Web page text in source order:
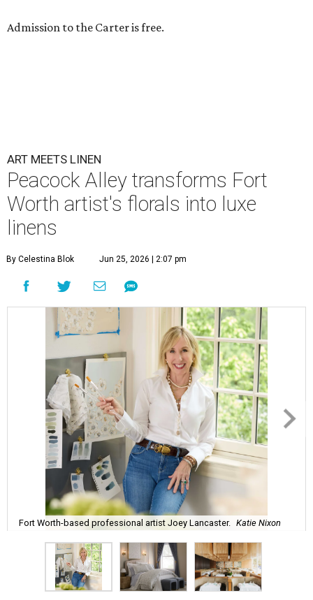
Admission to the Carter is free.
ART MEETS LINEN
Peacock Alley transforms Fort
Worth artist's florals into luxe
linens
By Celestina Blok Jun 25, 2026 | 2:07 pm
Fort Worth-based professional artist Joey Lancaster. Katie Nixon